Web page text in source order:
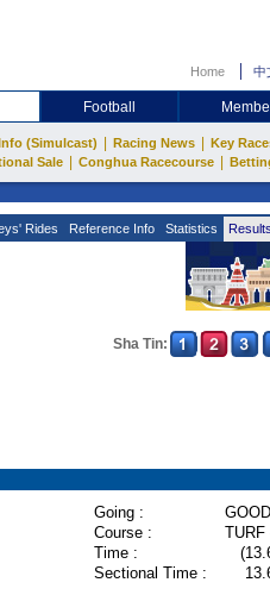
Home 中
Football
(Simulcast) Racing News Key
Sale Conghua Racecourse
Rides Reference Info Statistics Results
Sha Tin:
Going :
GOOD
Course :
TURF
Time :
Sectional Time :